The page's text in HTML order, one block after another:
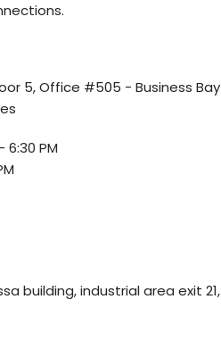
5, Office #505 - Business Bay
6:30 PM
building, industrial area exit 21,